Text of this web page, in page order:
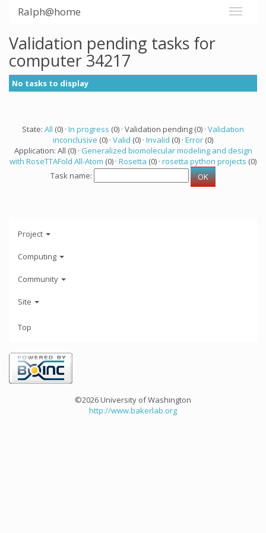
Ralph@home
Validation pending tasks for
computer 34217
No tasks to display
State: All (0) · In progress (0) · Validation pending (0) · Validation
inconclusive (0) · Valid (0) · Invalid (0) · Error (0)
Application: All (0) · Generalized biomolecular modeling and design
with RoseTTAFold All-Atom (0) · Rosetta (0) · rosetta python projects (0)
Task name:
Project
Computing
Community
Site
Top
©2026 University of Washington
http://www.bakerlab.org